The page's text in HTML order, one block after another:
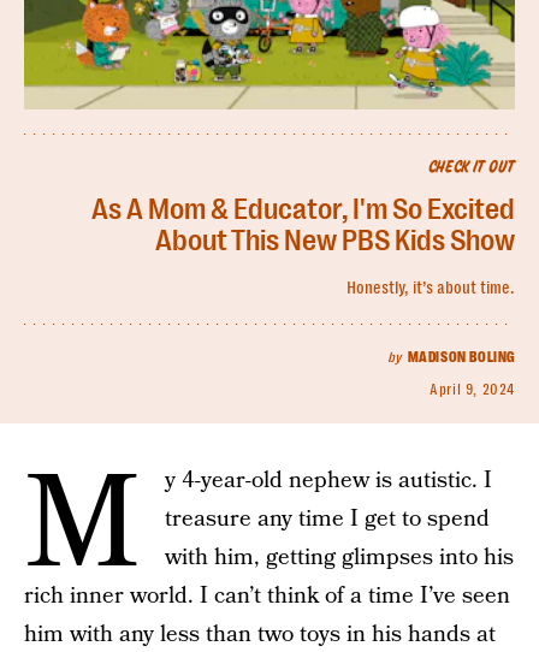
CHECK IT OUT
As A Mom & Educator, I'm So Excited
About This New PBS Kids Show
Honestly, it’s about time.
by MADISON BOLING
April 9, 2024
M
y 4-year-old nephew is autistic. I
treasure any time I get to spend
with him, getting glimpses into his
rich inner world. I can’t think of a time I’ve seen
him with any less than two toys in his hands at